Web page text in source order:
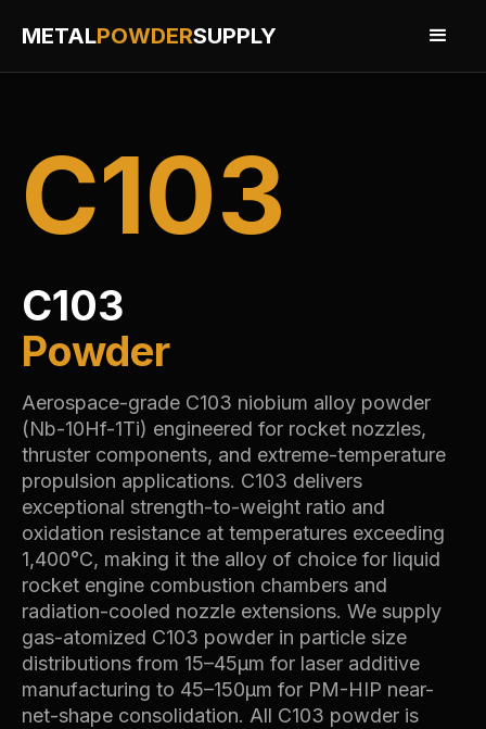
METALPOWDERSUPPLY
C103
C103
Powder
Aerospace-grade C103 niobium alloy powder
(Nb-10Hf-1Ti) engineered for rocket nozzles,
thruster components, and extreme-temperature
propulsion applications. C103 delivers
exceptional strength-to-weight ratio and
oxidation resistance at temperatures exceeding
1,400°C, making it the alloy of choice for liquid
rocket engine combustion chambers and
radiation-cooled nozzle extensions. We supply
gas-atomized C103 powder in particle size
distributions from 15–45µm for laser additive
manufacturing to 45–150µm for PM-HIP near-
net-shape consolidation. All C103 powder is